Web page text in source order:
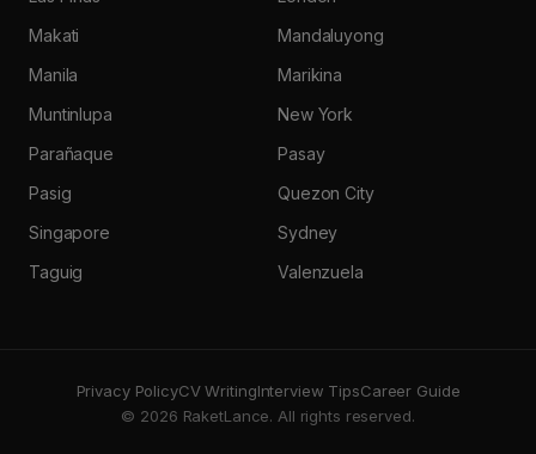
Makati
Mandaluyong
Manila
Marikina
Muntinlupa
New York
Parañaque
Pasay
Pasig
Quezon City
Singapore
Sydney
Taguig
Valenzuela
Privacy PolicyCV WritingInterview TipsCareer Guide
© 2026 RaketLance. All rights reserved.